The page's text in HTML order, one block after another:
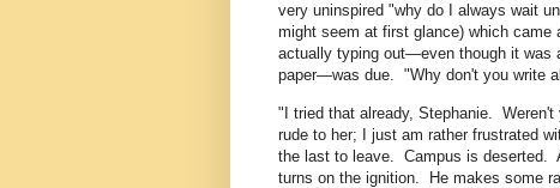
very uninspired "why do I always wait
might seem at first glance) which came
actually typing out—even though it was
paper—was due. "Why don't you write
"I tried that already, Stephanie.
rude to her; I just am rather frustrated
the last to leave. Campus is deserted.
turns on the ignition. He makes some